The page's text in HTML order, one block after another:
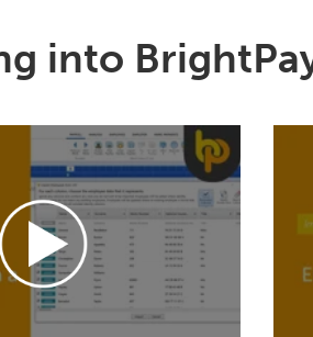
into